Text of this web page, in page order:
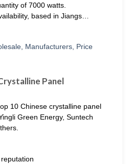
of 7000 watts.
based in Jiangs…
Panel
10 Chinese crystalline panel
Green Energy, Suntech